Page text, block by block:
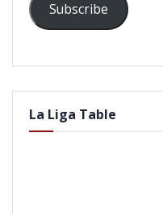
Subscribe
La Liga Table